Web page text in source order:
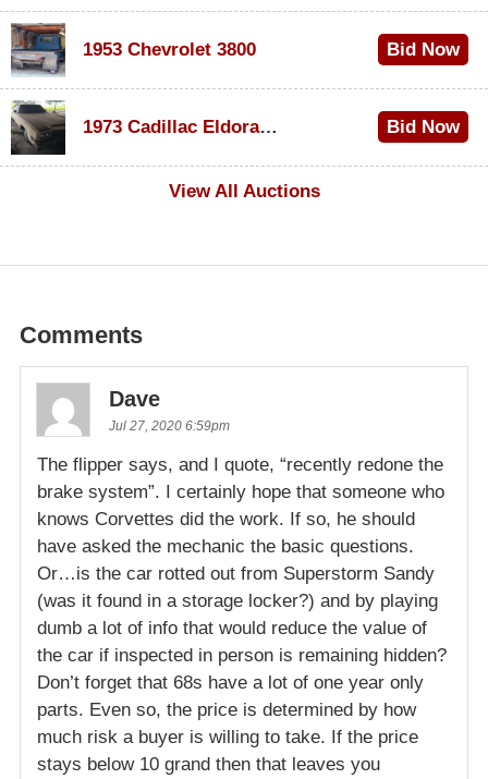
1953 Chevrolet 3800 Bid Now
1973 Cadillac Eldorado Convertible
Bid Now
View All Auctions
Comments
Dave
Jul 27, 2020 6:59pm
The flipper says, and I quote, “recently redone the
brake system”. I certainly hope that someone who
knows Corvettes did the work. If so, he should
have asked the mechanic the basic questions.
Or…is the car rotted out from Superstorm Sandy
(was it found in a storage locker?) and by playing
dumb a lot of info that would reduce the value of
the car if inspected in person is remaining hidden?
Don’t forget that 68s have a lot of one year only
parts. Even so, the price is determined by how
much risk a buyer is willing to take. If the price
stays below 10 grand then that leaves you